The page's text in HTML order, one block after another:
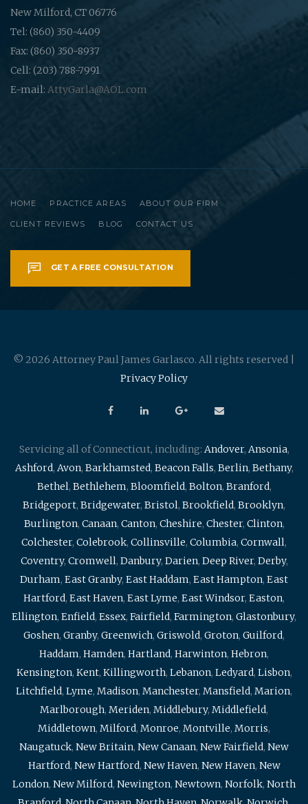
New Milford, CT 06776
Tel: (860) 350-4409
Fax: (860) 350-8937
Cell: (203) 788-7991
E-mail: AttyGarla@AOL.com
HOME PRACTICE AREAS ABOUT OUR FIRM
CLIENT REVIEWS BLOG CONTACT US
GET A FREE CONSULTATION
© 2026 Attorney Paul James Garlasco. All rights reserved |
Privacy Policy
Servicing all of Connecticut, including: Andover, Ansonia,
Ashford, Avon, Barkhamsted, Beacon Falls, Berlin, Bethany,
Bethel, Bethlehem, Bloomfield, Bolton, Branford,
Bridgeport, Bridgewater, Bristol, Brookfield, Brooklyn,
Burlington, Canaan, Canton, Cheshire, Chester, Clinton,
Colchester, Colebrook, Collinsville, Columbia, Cornwall,
Coventry, Cromwell, Danbury, Darien, Deep River, Derby,
Durham, East Granby, East Haddam, East Hampton, East
Hartford, East Haven, East Lyme, East Windsor, Easton,
Ellington, Enfield, Essex, Fairfield, Farmington, Glastonbury,
Goshen, Granby, Greenwich, Griswold, Groton, Guilford,
Haddam, Hamden, Hartland, Harwinton, Hebron,
Kensington, Kent, Killingworth, Lebanon, Ledyard, Lisbon,
Litchfield, Lyme, Madison, Manchester, Mansfield, Marion,
Marlborough, Meriden, Middlebury, Middlefield,
Middletown, Milford, Monroe, Montville, Morris,
Naugatuck, New Britain, New Canaan, New Fairfield, New
Hartford, New Hartford, New Haven, New Haven, New
London, New Milford, Newington, Newtown, Norfolk, North